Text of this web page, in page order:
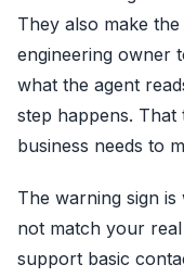
They also make
engineering owner
what the agent
step happens.
business needs to
The warning sign
not match your
support basic